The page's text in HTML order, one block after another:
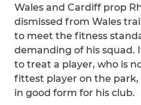
Wales and Cardiff prop
dismissed from Wales
to meet the fitness
demanding of his squad.
to treat a player, who is
fittest player on the park,
in good form for his club.